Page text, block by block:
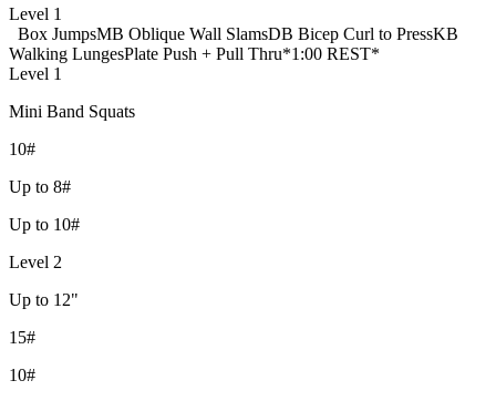
Level 1
Box JumpsMB Oblique Wall SlamsDB Bicep Curl to PressKB
Walking LungesPlate Push + Pull Thru*1:00 REST*
Level 1
Mini Band Squats
10#
Up to 8#
Up to 10#
Level 2
Up to 12"
15#
10#